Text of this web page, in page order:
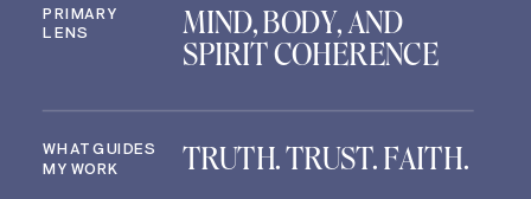
PRIMARY
LENS
MIND, BODY, AND
SPIRIT COHERENCE
WHAT GUIDES
MY WORK TRUTH. TRUST. FAITH.